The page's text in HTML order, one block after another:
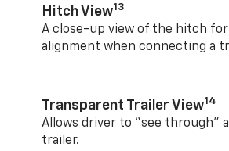
Hitch View13
A close-up view of the hitch for
alignment when connecting a
Transparent Trailer View14
Allows driver to “see through”
trailer.